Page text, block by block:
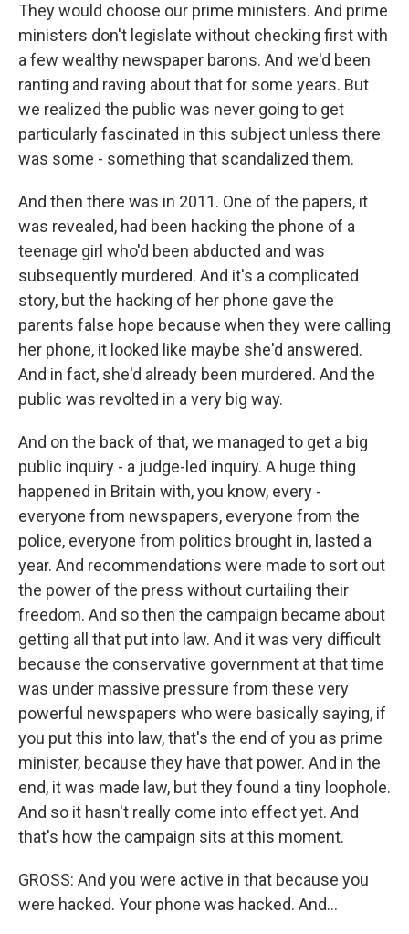
They would choose our prime ministers. And prime
ministers don't legislate without checking first with
a few wealthy newspaper barons. And we'd been
ranting and raving about that for some years. But
we realized the public was never going to get
particularly fascinated in this subject unless there
was some - something that scandalized them.
And then there was in 2011. One of the papers, it
was revealed, had been hacking the phone of a
teenage girl who'd been abducted and was
subsequently murdered. And it's a complicated
story, but the hacking of her phone gave the
parents false hope because when they were calling
her phone, it looked like maybe she'd answered.
And in fact, she'd already been murdered. And the
public was revolted in a very big way.
And on the back of that, we managed to get a big
public inquiry - a judge-led inquiry. A huge thing
happened in Britain with, you know, every -
everyone from newspapers, everyone from the
police, everyone from politics brought in, lasted a
year. And recommendations were made to sort out
the power of the press without curtailing their
freedom. And so then the campaign became about
getting all that put into law. And it was very difficult
because the conservative government at that time
was under massive pressure from these very
powerful newspapers who were basically saying, if
you put this into law, that's the end of you as prime
minister, because they have that power. And in the
end, it was made law, but they found a tiny loophole.
And so it hasn't really come into effect yet. And
that's how the campaign sits at this moment.
GROSS: And you were active in that because you
were hacked. Your phone was hacked. And...